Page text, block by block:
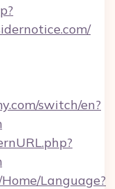
switch/en?
Language?